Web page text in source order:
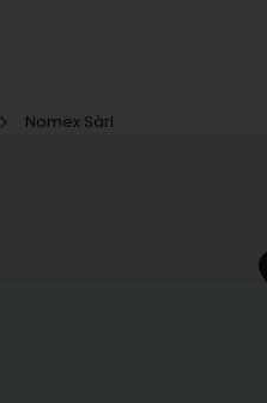
Nomex Sàrl